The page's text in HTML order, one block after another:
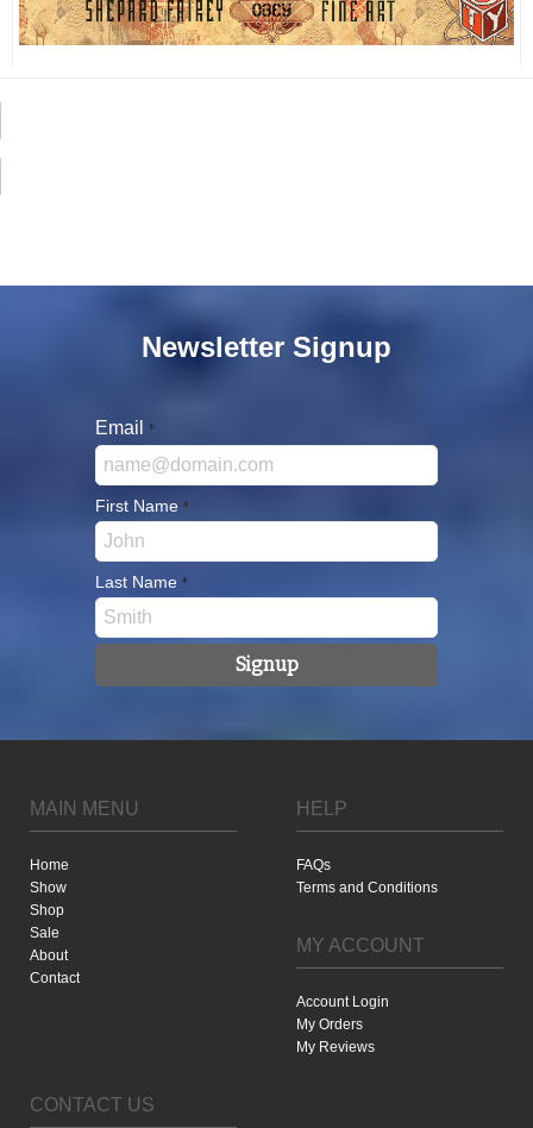
Newsletter Signup
Email *
First Name *
Last Name *
Signup
MAIN MENU
Home
Show
Shop
Sale
About
Contact
HELP
FAQs
Terms and Conditions
MY ACCOUNT
Account Login
My Orders
My Reviews
CONTACT US